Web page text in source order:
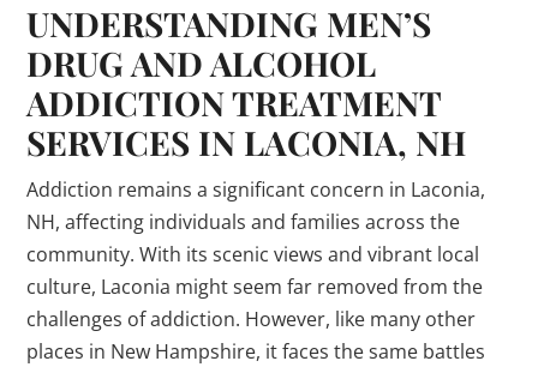
UNDERSTANDING MEN’S
DRUG AND ALCOHOL
ADDICTION TREATMENT
SERVICES IN LACONIA, NH
Addiction remains a significant concern in Laconia,
NH, affecting individuals and families across the
community. With its scenic views and vibrant local
culture, Laconia might seem far removed from the
challenges of addiction. However, like many other
places in New Hampshire, it faces the same battles